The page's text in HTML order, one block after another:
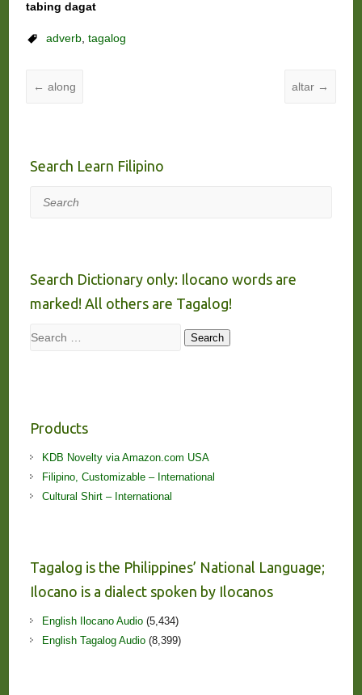
tabing dagat
adverb, tagalog
← along altar →
Search Learn Filipino
Search
Search Dictionary only: Ilocano words are
marked! All others are Tagalog!
Search Search
Products
KDB Novelty via Amazon.com USA
Filipino, Customizable – International
Cultural Shirt – International
Tagalog is the Philippines’ National Language;
Ilocano is a dialect spoken by Ilocanos
English Ilocano Audio(5,434)
English Tagalog Audio(8,399)